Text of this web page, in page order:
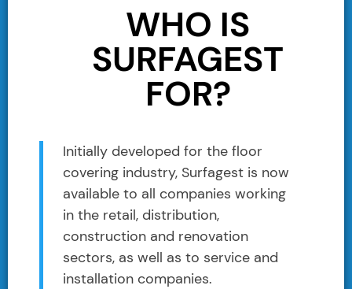
WHO IS
SURFAGEST
FOR?
Initially developed for the floor
covering industry, Surfagest is now
available to all companies working
in the retail, distribution,
construction and renovation
sectors, as well as to service and
installation companies.